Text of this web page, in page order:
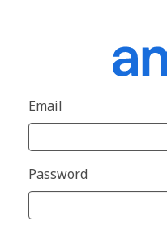
Email
Password